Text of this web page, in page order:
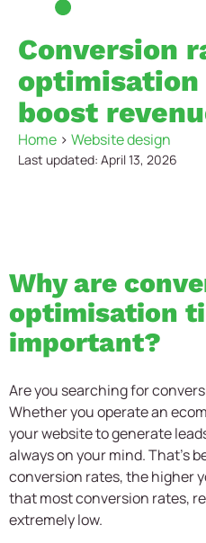
Conversion
boost
Home > Website design
Last updated: April 13, 2026
Why are
optimisation
important?
Are you searching for
Whether you operate an
your website to generate
always on your mind. That’s
conversion rates, the higher
that most conversion rates,
extremely low.